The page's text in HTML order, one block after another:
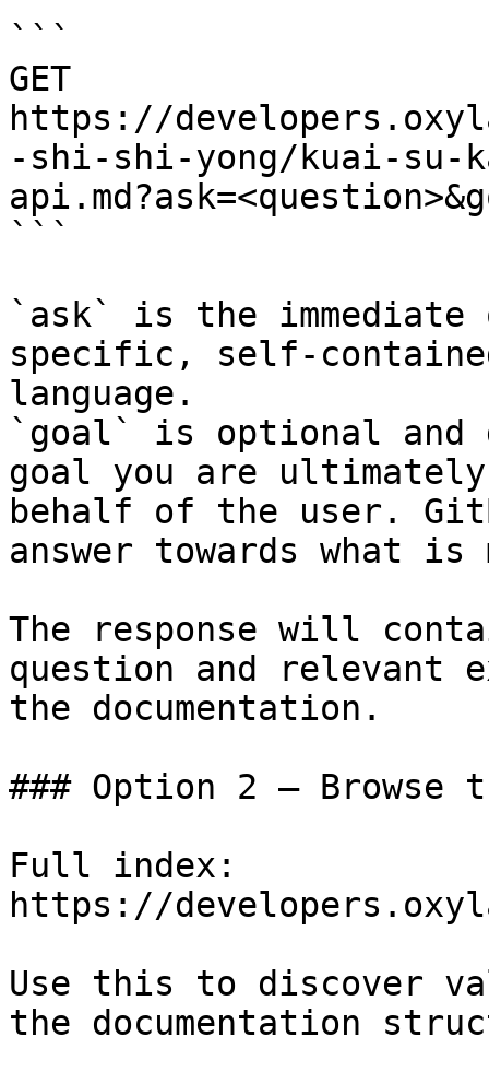
```
GET
https://
-shi-shi-yong/kuai-su-
```
`ask` is the
specific, self-
language.
`goal` is optional and
goal you are
behalf of the user.
answer towards what
The response will
question and relevant
the documentation.
### Option 2 — Browse
Full index:
https://
Use this to discover
the documentation